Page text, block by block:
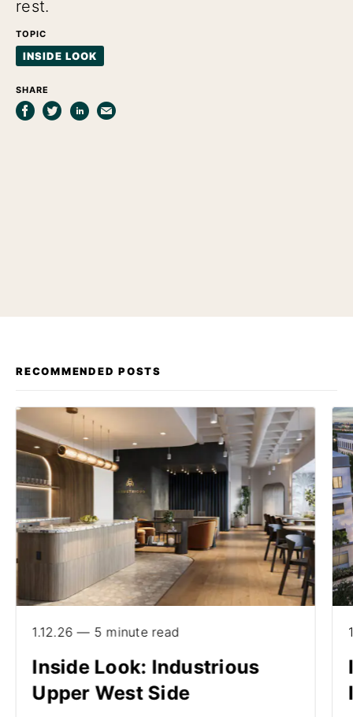
rest.
TOPIC
INSIDE LOOK
SHARE
RECOMMENDED POSTS
1.12.26 — 5 minute read
Inside Look: Industrious
Upper West Side